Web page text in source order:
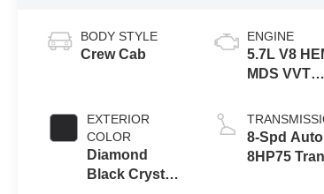
BODY STYLE
Crew Cab
EXTERIOR
COLOR
Diamond
Black Crystal
ENGINE
5.7L V8
MDS VVT
Engine
8-Spd Auto
8HP75